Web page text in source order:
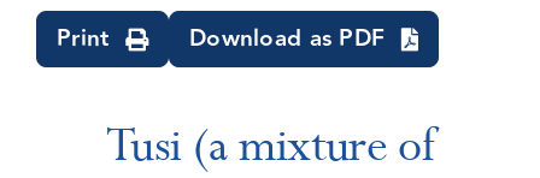
Author Centre
Current Issue
Print Download as PDF
Tusi (a mixture of